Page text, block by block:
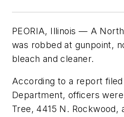
PEORIA, Illinois — A
was robbed at gunpoint,
bleach and cleaner.
According to a report
Department, officers
Tree, 4415 N. Rockwood,